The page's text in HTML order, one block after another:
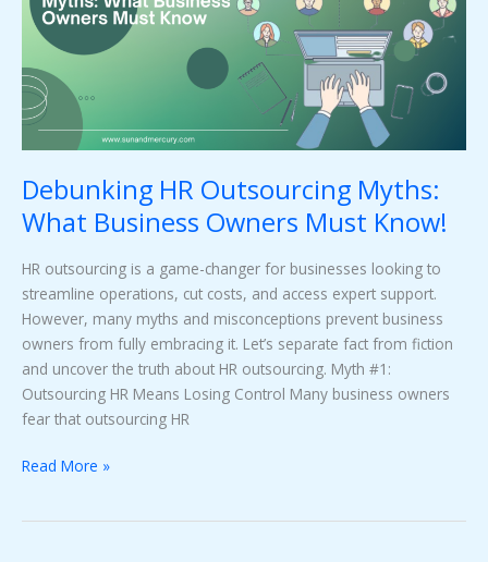
Debunking HR Outsourcing Myths:
What Business Owners Must Know!
HR outsourcing is a game-changer for businesses looking to
streamline operations, cut costs, and access expert support.
However, many myths and misconceptions prevent business
owners from fully embracing it. Let’s separate fact from fiction
and uncover the truth about HR outsourcing. Myth #1:
Outsourcing HR Means Losing Control Many business owners
fear that outsourcing HR
What
Business
Must
Know!
Read More »